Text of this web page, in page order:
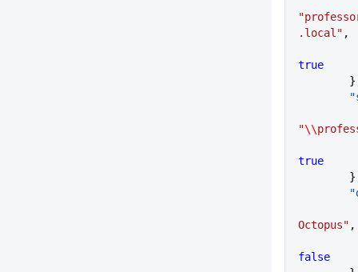
.local" ,
true
"\\
true
Octopus" ,
false